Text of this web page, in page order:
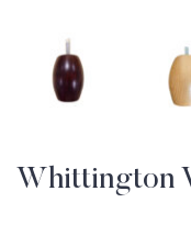
Whittington